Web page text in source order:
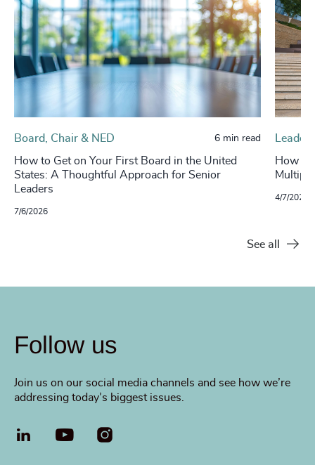
Board, Chair & NED 6 min read
How to Get on Your First Board in the United
States: A Thoughtful Approach for Senior
Leaders
7/6/2026
How to
4/7/2026
See all
Follow us
Join us on our social media channels and see how we’re
addressing today’s biggest issues.
LinkedIn YouTube